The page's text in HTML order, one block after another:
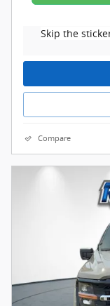
Skip the
Compare